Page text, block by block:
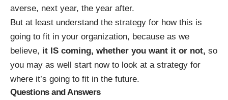
averse, next year, the year after.
But at least understand the strategy for how this is
going to fit in your organization, because as we
believe, it IS coming, whether you want it or not, so
you may as well start now to look at a strategy for
where it’s going to fit in the future.
Questions and Answers